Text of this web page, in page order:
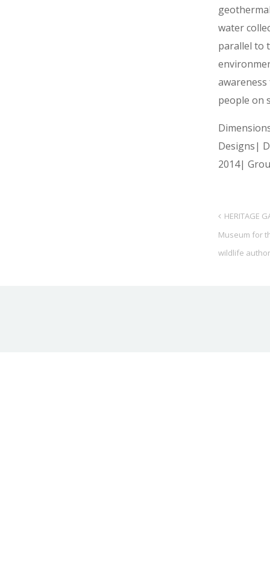
water
parallel to
people on
Designs|
2014|
HERITAGE
Museum for
wildlife